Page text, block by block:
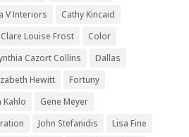
V Interiors
Cathy Kincaid
Clare Louise Frost
Color
Cazort Collins
Dallas
Hewitt
Fortuny
Kahlo
Gene Meyer
John Stefanidis
Lisa Fine